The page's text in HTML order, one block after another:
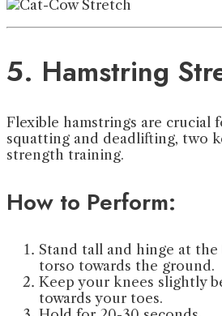
5. Hamstring
Flexible hamstrings are crucial
squatting and deadlifting, two
strength training.
How to Perform:
Stand tall and hinge at
torso towards the ground.
Keep your knees slightly
towards your toes.